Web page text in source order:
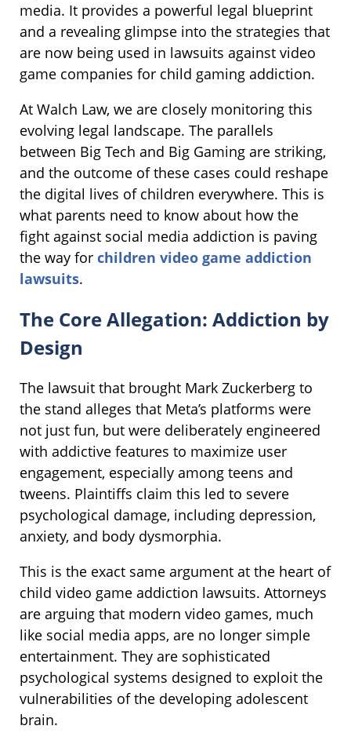
media. It provides a powerful legal blueprint
and a revealing glimpse into the strategies that
are now being used in lawsuits against video
game companies for child gaming addiction.
At Walch Law, we are closely monitoring this
evolving legal landscape. The parallels
between Big Tech and Big Gaming are striking,
and the outcome of these cases could reshape
the digital lives of children everywhere. This is
what parents need to know about how the
fight against social media addiction is paving
the way for children video game addiction
lawsuits.
The Core Allegation: Addiction by
Design
The lawsuit that brought Mark Zuckerberg to
the stand alleges that Meta’s platforms were
not just fun, but were deliberately engineered
with addictive features to maximize user
engagement, especially among teens and
tweens. Plaintiffs claim this led to severe
psychological damage, including depression,
anxiety, and body dysmorphia.
This is the exact same argument at the heart of
child video game addiction lawsuits. Attorneys
are arguing that modern video games, much
like social media apps, are no longer simple
entertainment. They are sophisticated
psychological systems designed to exploit the
vulnerabilities of the developing adolescent
brain.